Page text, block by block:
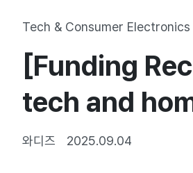
Tech & Consumer Electronics
[Funding
tech and
와디즈 2025.09.04